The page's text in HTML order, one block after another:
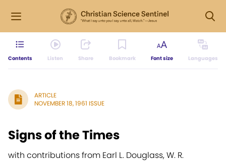
Contents Listen Share Bookmark Font size Languages
ARTICLE
NOVEMBER 18, 1961 ISSUE
Signs of the Times
with contributions from Earl L. Douglass, W. R.